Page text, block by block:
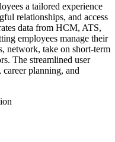
a tailored experience
relationships, and access
data from HCM, ATS,
employees manage their
network, take on short-term
The streamlined user
planning, and